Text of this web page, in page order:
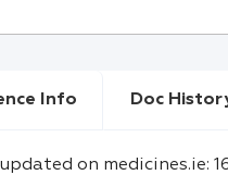
Info Doc
on medicines.ie: